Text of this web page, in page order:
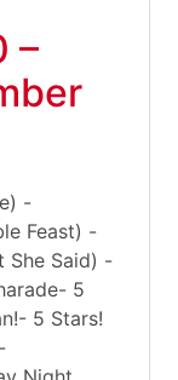
–
-
Feast) -
She Said) -
5
5 Stars!